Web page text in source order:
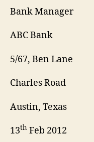
Bank Manager
ABC Bank
5/67, Ben Lane
Charles Road
Austin, Texas
13th Feb 2012